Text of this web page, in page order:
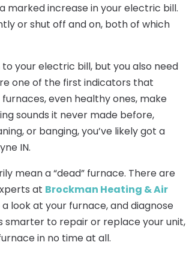
marked increase in your electric bill.
or shut off and on, both of which
your electric bill, but you also need
one of the first indicators that
even healthy ones, make
sounds it never made before,
or banging, you’ve likely got a
IN.
mean a “dead” furnace. There are
at Brockman Heating & Air
look at your furnace, and diagnose
smarter to repair or replace your unit,
in no time at all.